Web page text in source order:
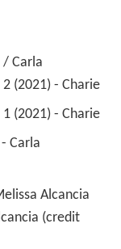
/ Carla
(2021) - Charie
(2021) - Charie
Carla
Alcancia